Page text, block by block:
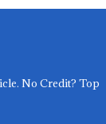
No Credit? Top